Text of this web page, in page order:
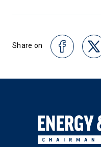
Share on